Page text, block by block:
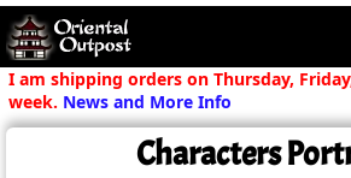
but you
some of my
I am shipping orders on Thursday,
week. News and More Info
Characters